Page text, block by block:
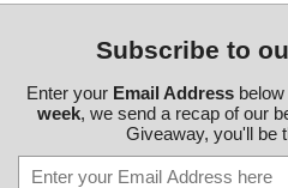
Subscribe to
Enter your Email Addressbelow
week, we send a recap of our
Giveaway, you'll be